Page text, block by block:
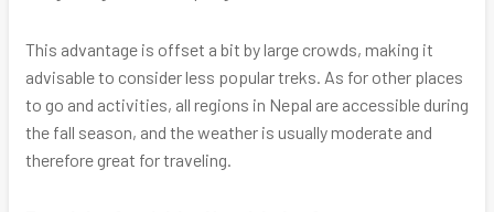
This advantage is offset a bit by large crowds, making it
advisable to consider less popular treks. As for other places
to go and activities, all regions in Nepal are accessible during
the fall season, and the weather is usually moderate and
therefore great for traveling.